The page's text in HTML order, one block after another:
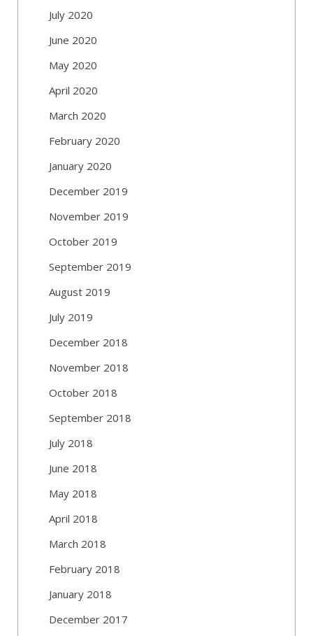
July 2020
June 2020
May 2020
April 2020
March 2020
February 2020
January 2020
December 2019
November 2019
October 2019
September 2019
August 2019
July 2019
December 2018
November 2018
October 2018
September 2018
July 2018
June 2018
May 2018
April 2018
March 2018
February 2018
January 2018
December 2017